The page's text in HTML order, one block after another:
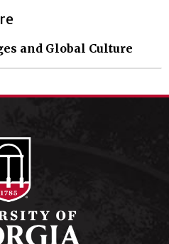
and Global Culture